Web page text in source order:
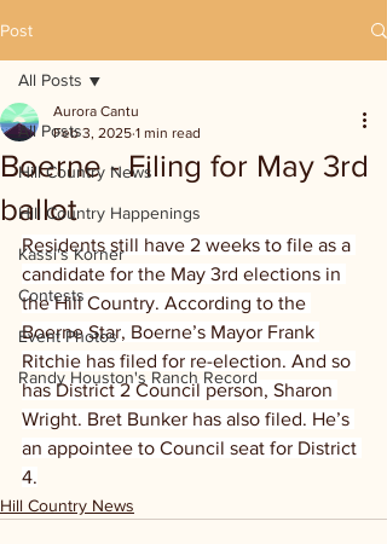
Post
All Posts
Hill Country News
Hill Country Happenings
Kassi's Korner
Contests
Event Photos
Randy Houston's Ranch Record
All Posts
Boerne - Filing for May 3rd
ballot
Aurora Cantu
Feb 3, 2025 1 min read
Residents still have 2 weeks to file as a
candidate for the May 3rd elections in
the Hill Country. According to the
Boerne Star, Boerne’s Mayor Frank
Ritchie has filed for re-election. And so
has District 2 Council person, Sharon
Wright. Bret Bunker has also filed. He’s
an appointee to Council seat for District
4.
Hill Country News